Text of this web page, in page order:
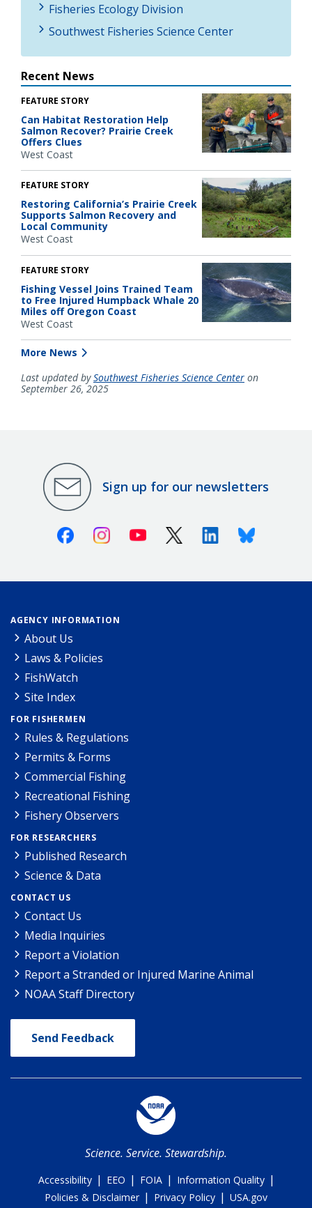
Fisheries Ecology Division
Southwest Fisheries Science Center
Recent News
FEATURE STORY
Can Habitat Restoration Help
Salmon Recover? Prairie Creek
Offers Clues
West Coast
FEATURE STORY
Restoring California’s Prairie Creek
Supports Salmon Recovery and
Local Community
West Coast
FEATURE STORY
Fishing Vessel Joins Trained Team
to Free Injured Humpback Whale 20
Miles off Oregon Coast
West Coast
More News
Last updated bySouthwest Fisheries Science Center on
September 26, 2025
Sign up for our newsletters
FacebookInstagramYoutube X (Twitter)LinkedinBluesky
AGENCY INFORMATION
About Us
Laws & Policies
FishWatch
Site Index
FOR FISHERMEN
Rules & Regulations
Permits & Forms
Commercial Fishing
Recreational Fishing
Fishery Observers
FOR RESEARCHERS
Published Research
Science & Data
CONTACT US
Contact Us
Media Inquiries
Report a Violation
Report a Stranded or Injured Marine Animal
NOAA Staff Directory
Send Feedback
Science. Service. Stewardship.
Accessibility | EEO | FOIA | Information Quality |
Policies & Disclaimer | Privacy Policy | USA.gov